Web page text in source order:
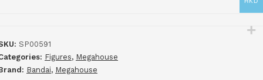
SP00591
Figures, Megahouse
Bandai, Megahouse